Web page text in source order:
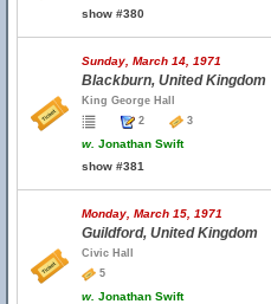
show #380
Sunday, March 14, 1971
Blackburn, United Kingdom
King George Hall
2
3
w. Jonathan Swift
show #381
Monday, March 15, 1971
Guildford, United Kingdom
Civic Hall
5
w. Jonathan Swift